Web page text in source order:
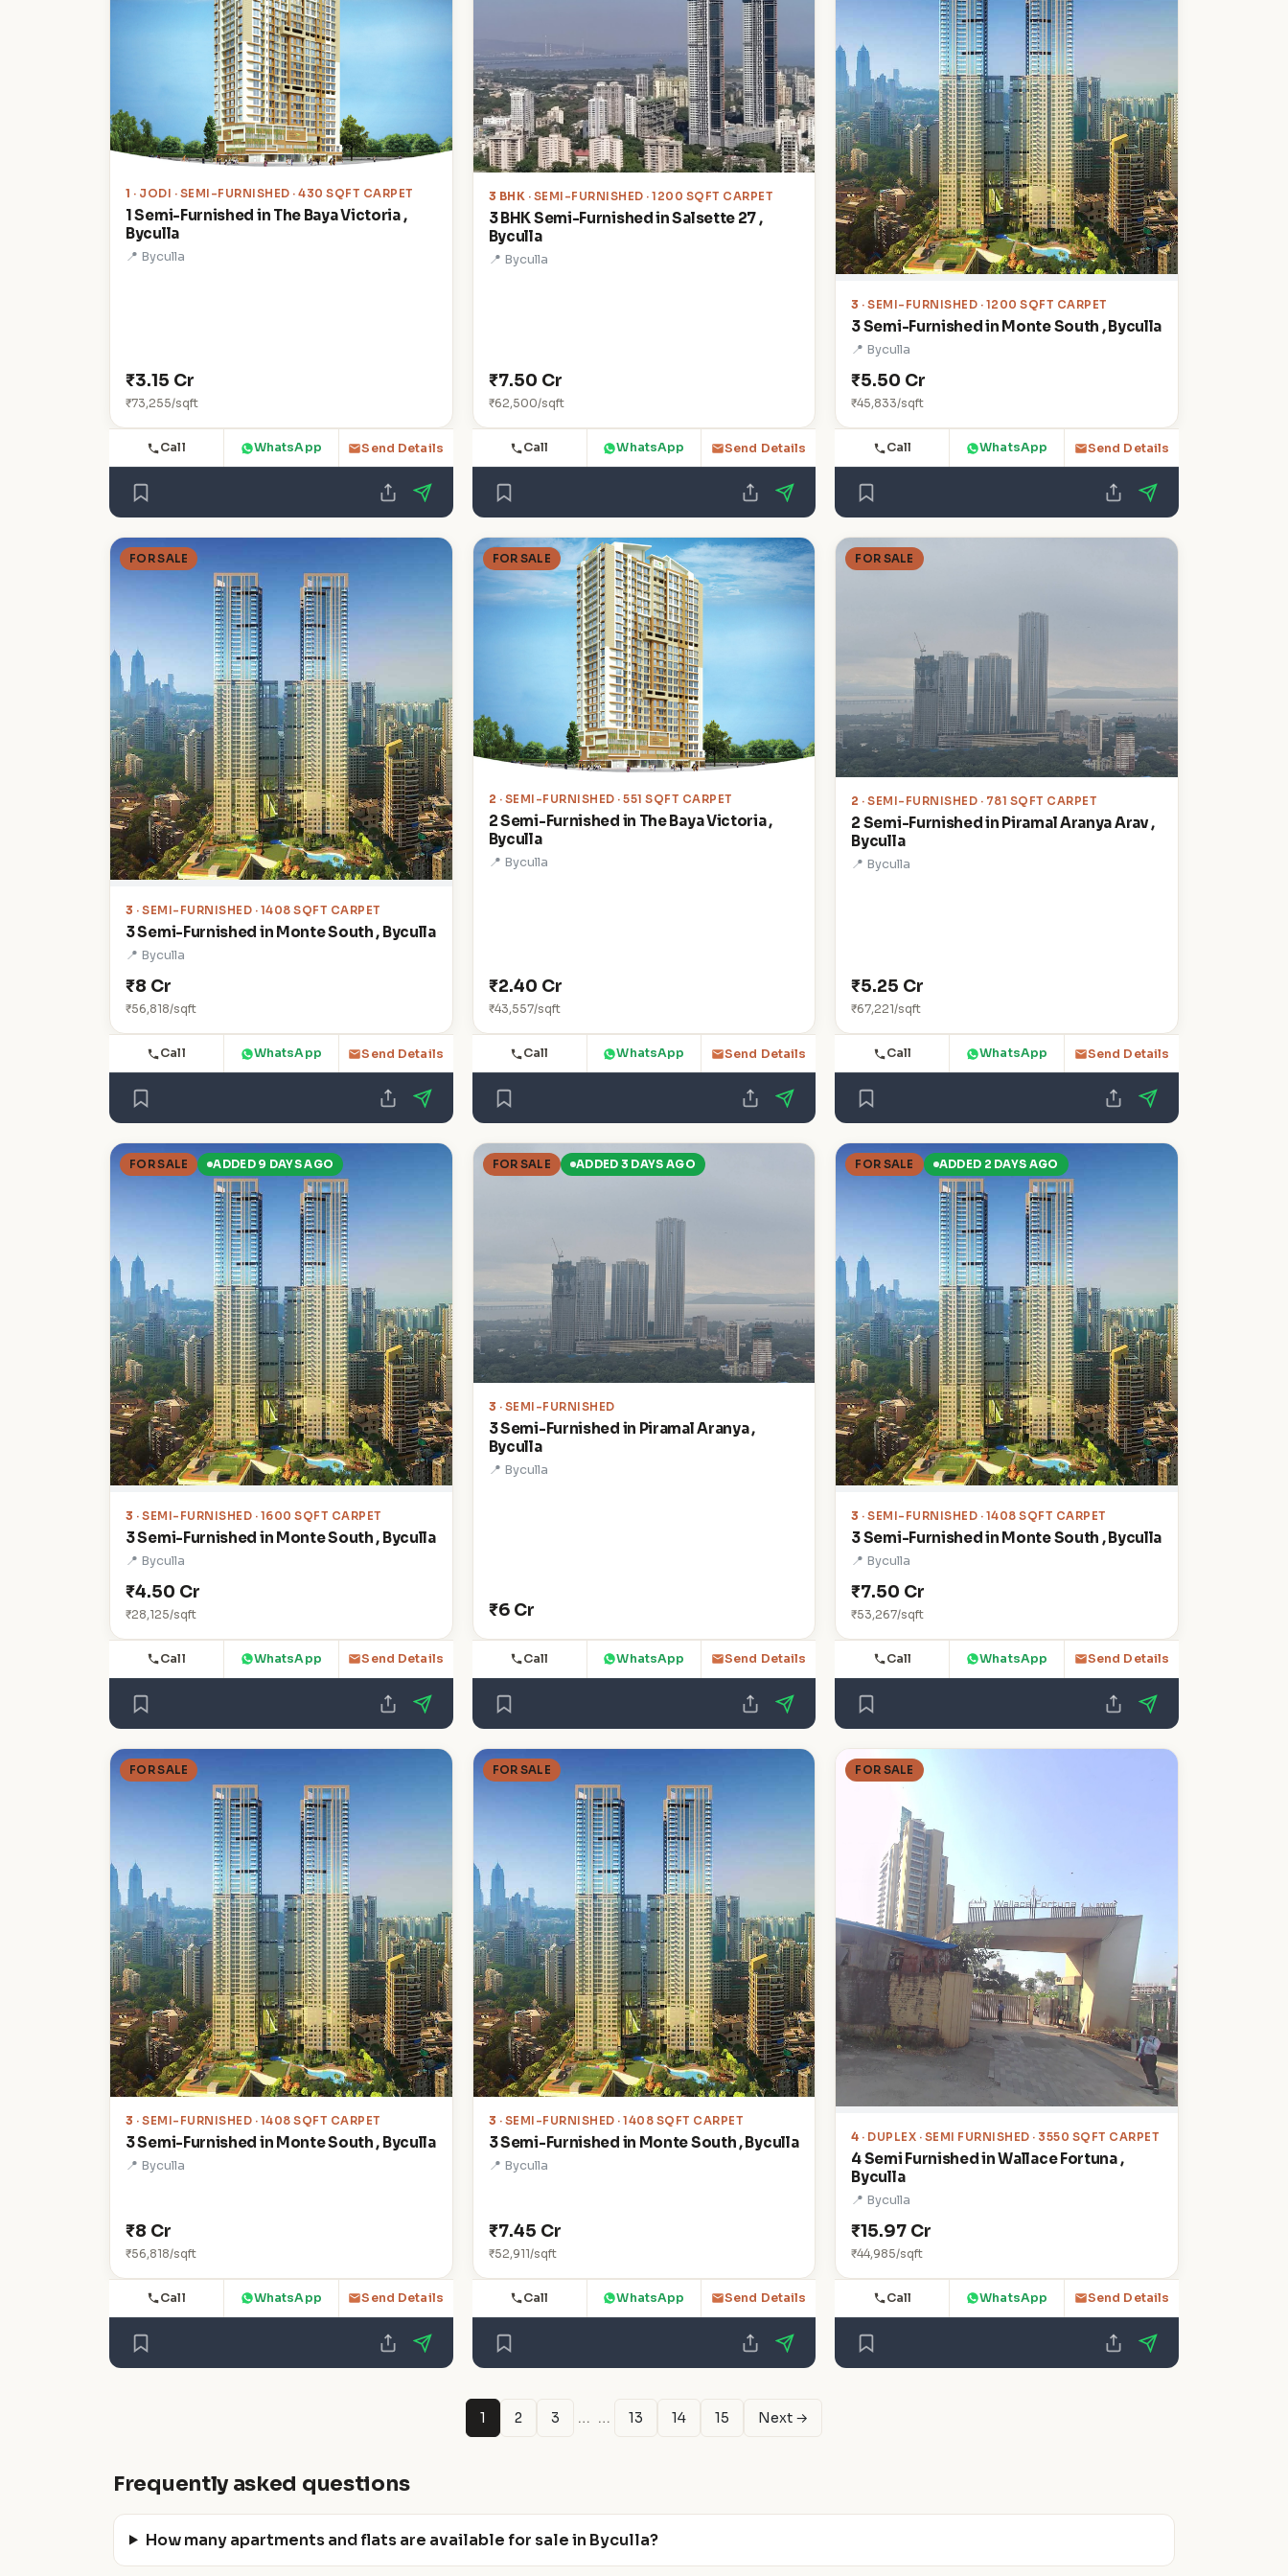
1 · JODI · SEMI-FURNISHED · 430 SQFT CARPET
1 Semi-Furnished in The Baya Victoria ,
Byculla
📍 Byculla
₹3.15 Cr
₹73,255/sqft
Call WhatsApp Send Details
3 BHK · SEMI-FURNISHED · 1200 SQFT CARPET
3 BHK Semi-Furnished in Salsette 27 ,
Byculla
📍 Byculla
₹7.50 Cr
₹62,500/sqft
Call WhatsApp Send Details
3 · SEMI-FURNISHED · 1200 SQFT CARPET
3 Semi-Furnished in Monte South , Byculla
📍 Byculla
₹5.50 Cr
₹45,833/sqft
Call WhatsApp Send Details
FOR SALE
3 · SEMI-FURNISHED · 1408 SQFT CARPET
3 Semi-Furnished in Monte South , Byculla
📍 Byculla
₹8 Cr
₹56,818/sqft
Call WhatsApp Send Details
FOR SALE
2 · SEMI-FURNISHED · 551 SQFT CARPET
2 Semi-Furnished in The Baya Victoria ,
Byculla
📍 Byculla
₹2.40 Cr
₹43,557/sqft
Call WhatsApp Send Details
FOR SALE
2 · SEMI-FURNISHED · 781 SQFT CARPET
2 Semi-Furnished in Piramal Aranya Arav ,
Byculla
📍 Byculla
₹5.25 Cr
₹67,221/sqft
Call WhatsApp Send Details
FOR SALE ADDED 9 DAYS AGO
3 · SEMI-FURNISHED · 1600 SQFT CARPET
3 Semi-Furnished in Monte South , Byculla
📍 Byculla
₹4.50 Cr
₹28,125/sqft
Call WhatsApp Send Details
FOR SALE ADDED 3 DAYS AGO
3 · SEMI-FURNISHED
3 Semi-Furnished in Piramal Aranya ,
Byculla
📍 Byculla
₹6 Cr
Call WhatsApp Send Details
FOR SALE ADDED 2 DAYS AGO
3 · SEMI-FURNISHED · 1408 SQFT CARPET
3 Semi-Furnished in Monte South , Byculla
📍 Byculla
₹7.50 Cr
₹53,267/sqft
Call WhatsApp Send Details
FOR SALE
3 · SEMI-FURNISHED · 1408 SQFT CARPET
3 Semi-Furnished in Monte South , Byculla
📍 Byculla
₹8 Cr
₹56,818/sqft
Call WhatsApp Send Details
FOR SALE
3 · SEMI-FURNISHED · 1408 SQFT CARPET
3 Semi-Furnished in Monte South , Byculla
📍 Byculla
₹7.45 Cr
₹52,911/sqft
Call WhatsApp Send Details
FOR SALE
4 · DUPLEX · SEMI FURNISHED · 3550 SQFT CARPET
4 Semi Furnished in Wallace Fortuna ,
Byculla
📍 Byculla
₹15.97 Cr
₹44,985/sqft
Call WhatsApp Send Details
1 2 3 … … 13 14 15 Next →
Frequently asked questions
How many apartments and flats are available for sale in Byculla?